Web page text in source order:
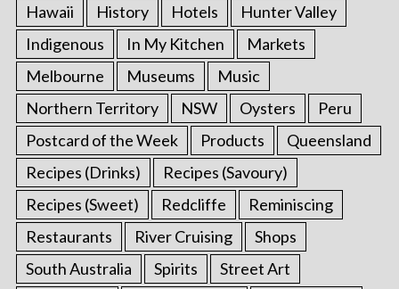
Hawaii
History Hotels
Hunter Valley
Indigenous
In My Kitchen
Markets
Melbourne
Museums
Music
Northern Territory
NSW Oysters
Peru
Postcard of the Week
Products
Queensland
Recipes (Drinks)
Recipes (Savoury)
Recipes (Sweet)
Redcliffe
Reminiscing
Restaurants
River Cruising
Shops
South Australia
Spirits
Street Art